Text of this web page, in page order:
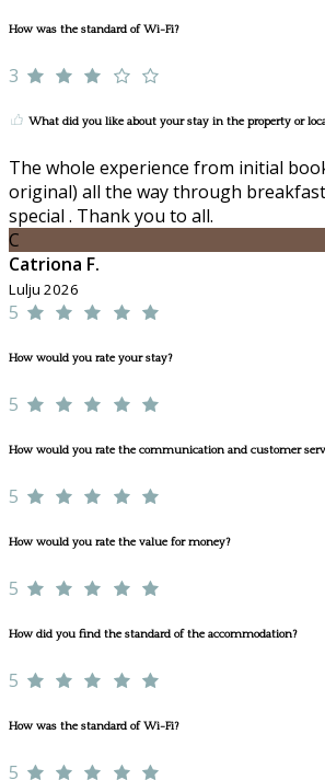
How was the standard of Wi-Fi?
3
What did you like about your stay in the property or
The whole experience from initial
original) all the way through
special . Thank you to all.
C
Catriona F.
Lulju 2026
5
How would you rate your stay?
5
How would you rate the communication and customer
5
How would you rate the value for money?
5
How did you find the standard of the accommodation?
5
How was the standard of Wi-Fi?
5